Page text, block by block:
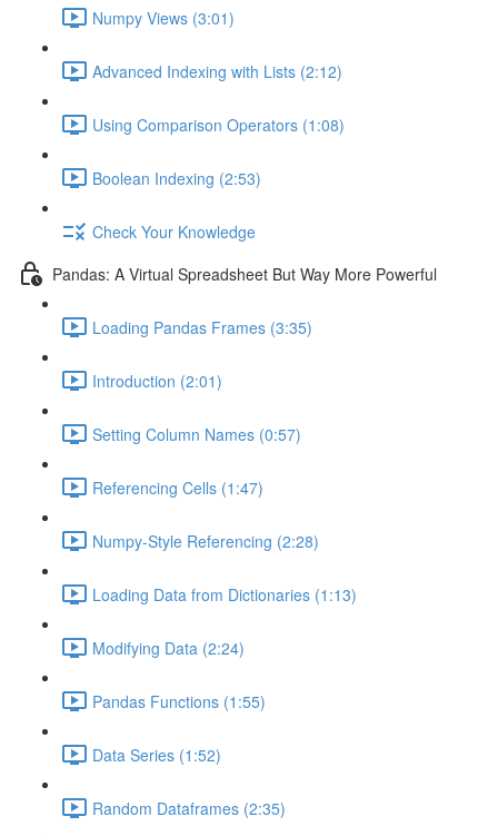
Numpy Views (3:01)
Advanced Indexing with Lists (2:12)
Using Comparison Operators (1:08)
Boolean Indexing (2:53)
Check Your Knowledge
Pandas: A Virtual Spreadsheet But Way More Powerful
Loading Pandas Frames (3:35)
Introduction (2:01)
Setting Column Names (0:57)
Referencing Cells (1:47)
Numpy-Style Referencing (2:28)
Loading Data from Dictionaries (1:13)
Modifying Data (2:24)
Pandas Functions (1:55)
Data Series (1:52)
Random Dataframes (2:35)